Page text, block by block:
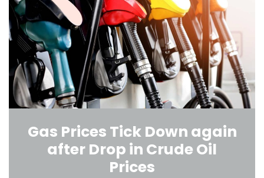
Gas Prices Tick Down again
after Drop in Crude Oil
Prices